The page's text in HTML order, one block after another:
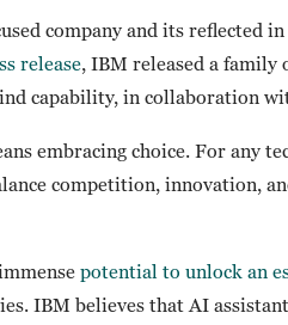
company and its reflected
release, IBM released a family
capability, in collaboration
embracing choice. For any
competition, innovation,
potential to unlock an
IBM believes that AI